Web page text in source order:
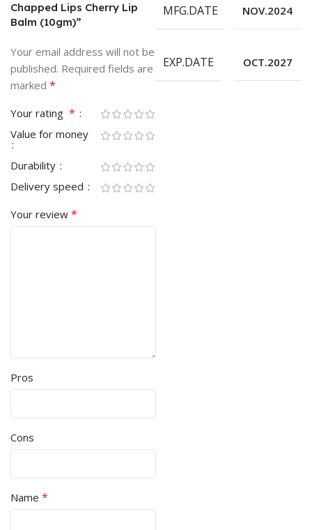
Chapped Lips Cherry Lip
Balm (10gm)”
Your email address will not be
published. Required fields are
marked *
Your rating *
Value for money
Durability
Delivery speed
Your review *
Pros
Cons
Name *
MFG.DATE NOV.2024
EXP.DATE OCT.2027